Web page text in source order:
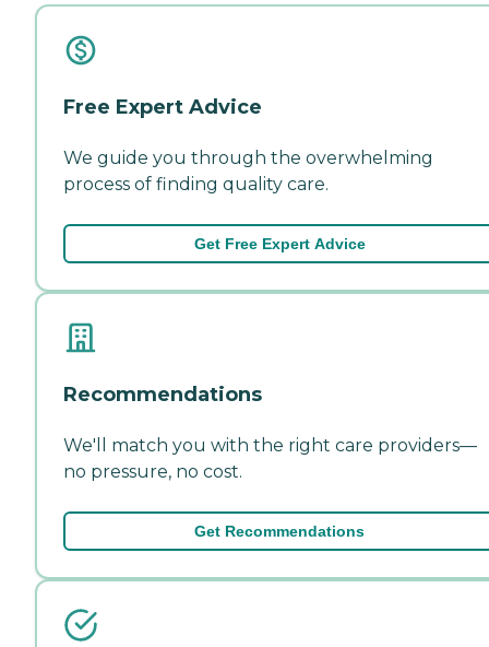
Free Expert Advice
We guide you through the overwhelming
process of finding quality care.
Get Free Expert Advice
Recommendations
We'll match you with the right care providers—
no pressure, no cost.
Get Recommendations